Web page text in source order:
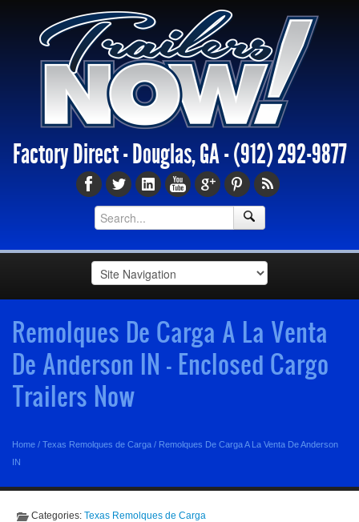
Factory Direct - Douglas, GA -(912) 292-9877
Remolques De Carga A La Venta
De Anderson IN - Enclosed Cargo
Trailers Now
Home / Texas Remolques de Carga / Remolques De Carga A La Venta De Anderson
IN
Categories: Texas Remolques de Carga